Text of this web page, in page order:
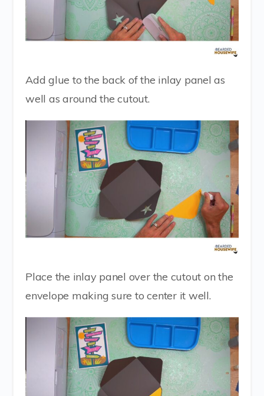
Add glue to the back of the inlay panel as
well as around the cutout.
Place the inlay panel over the cutout on the
envelope making sure to center it well.